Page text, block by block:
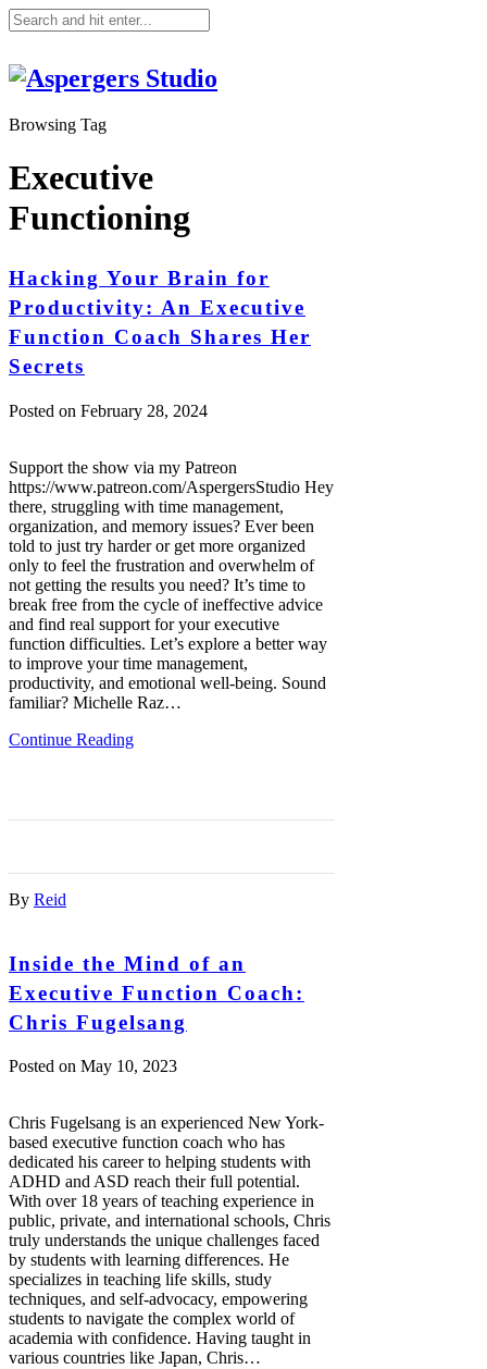
Browsing Tag
Executive
Functioning
Hacking Your Brain for
Productivity: An Executive
Function Coach Shares Her
Secrets
Posted on February 28, 2024
Support the show via my Patreon
https://www.patreon.com/AspergersStudio Hey
there, struggling with time management,
organization, and memory issues? Ever been
told to just try harder or get more organized
only to feel the frustration and overwhelm of
not getting the results you need? It’s time to
break free from the cycle of ineffective advice
and find real support for your executive
function difficulties. Let’s explore a better way
to improve your time management,
productivity, and emotional well-being. Sound
familiar? Michelle Raz…
Continue Reading
By Reid
Inside the Mind of an
Executive Function Coach:
Chris Fugelsang
Posted on May 10, 2023
Chris Fugelsang is an experienced New York-
based executive function coach who has
dedicated his career to helping students with
ADHD and ASD reach their full potential.
With over 18 years of teaching experience in
public, private, and international schools, Chris
truly understands the unique challenges faced
by students with learning differences. He
specializes in teaching life skills, study
techniques, and self-advocacy, empowering
students to navigate the complex world of
academia with confidence. Having taught in
various countries like Japan, Chris…